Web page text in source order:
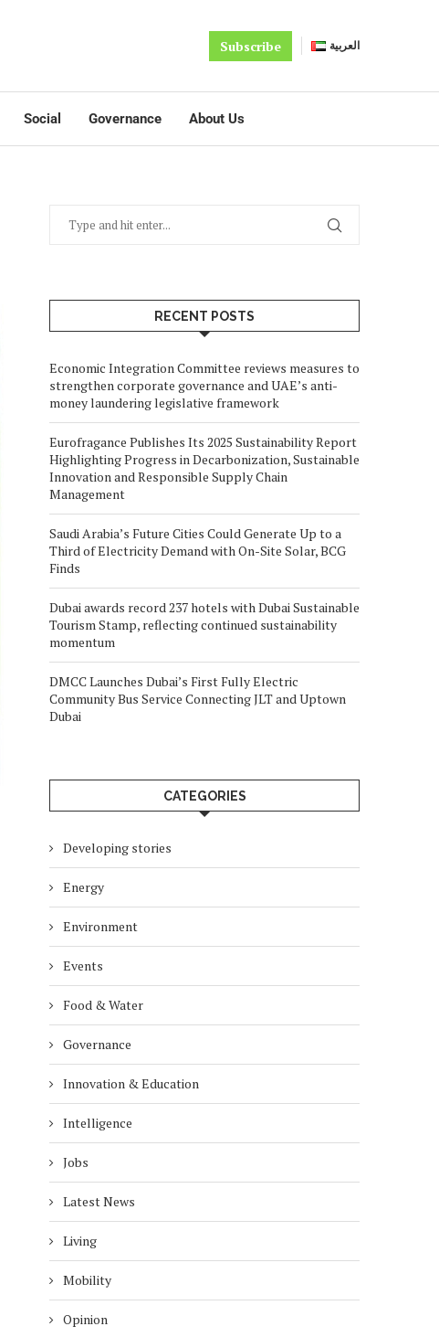
Subscribe العربية
Social Governance About Us
RECENT POSTS
Economic Integration Committee reviews measures to
strengthen corporate governance and UAE’s anti-
money laundering legislative framework
Eurofragance Publishes Its 2025 Sustainability Report
Highlighting Progress in Decarbonization, Sustainable
Innovation and Responsible Supply Chain
Management
Saudi Arabia’s Future Cities Could Generate Up to a
Third of Electricity Demand with On-Site Solar, BCG
Finds
Dubai awards record 237 hotels with Dubai Sustainable
Tourism Stamp, reflecting continued sustainability
momentum
DMCC Launches Dubai’s First Fully Electric
Community Bus Service Connecting JLT and Uptown
Dubai
CATEGORIES
Developing stories
Energy
Environment
Events
Food & Water
Governance
Innovation & Education
Intelligence
Jobs
Latest News
Living
Mobility
Opinion